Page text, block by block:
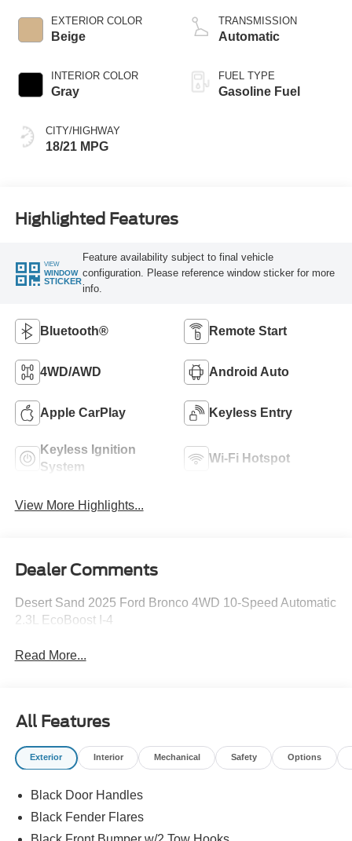
EXTERIOR COLOR
Beige
INTERIOR COLOR
Gray
CITY/HIGHWAY
18/21 MPG
TRANSMISSION
Automatic
FUEL TYPE
Gasoline Fuel
Highlighted Features
VIEW
WINDOW
STICKER
Feature availability subject to final vehicle
configuration. Please reference window sticker for more
info.
Bluetooth® Remote Start
4WD/AWD Android Auto
Apple CarPlay Keyless Entry
Keyless Ignition
System
Wi-Fi Hotspot
View More Highlights...
Dealer Comments
Desert Sand 2025 Ford Bronco 4WD 10-Speed Automatic
2.3L EcoBoost I-4
Read More...
All Features
Exterior Interior Mechanical Safety Options
Black Door Handles
Black Fender Flares